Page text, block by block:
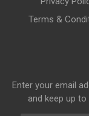
Terms &
Enter your email
and keep up